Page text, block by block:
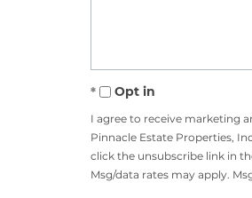
Opt in
I agree to receive marketing
Pinnacle Estate Properties,
click the unsubscribe link in
Msg/data rates may apply.